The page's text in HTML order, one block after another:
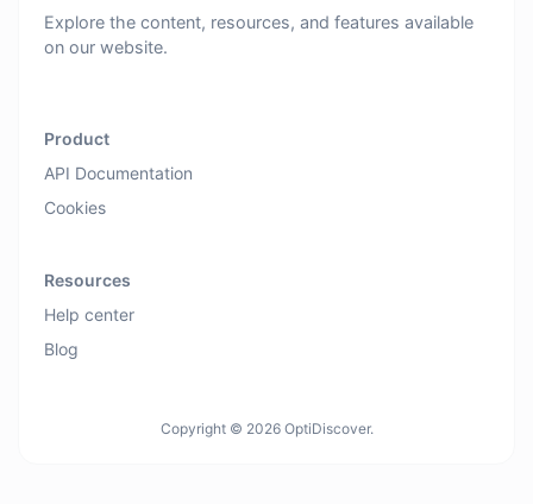
Explore the content, resources, and features available
on our website.
Product
API Documentation
Cookies
Resources
Help center
Blog
Copyright © 2026 OptiDiscover.